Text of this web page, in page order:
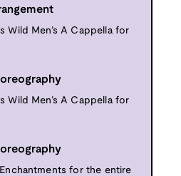
Wild Men’s A Cappella for
Wild Men’s A Cappella for
for the entire